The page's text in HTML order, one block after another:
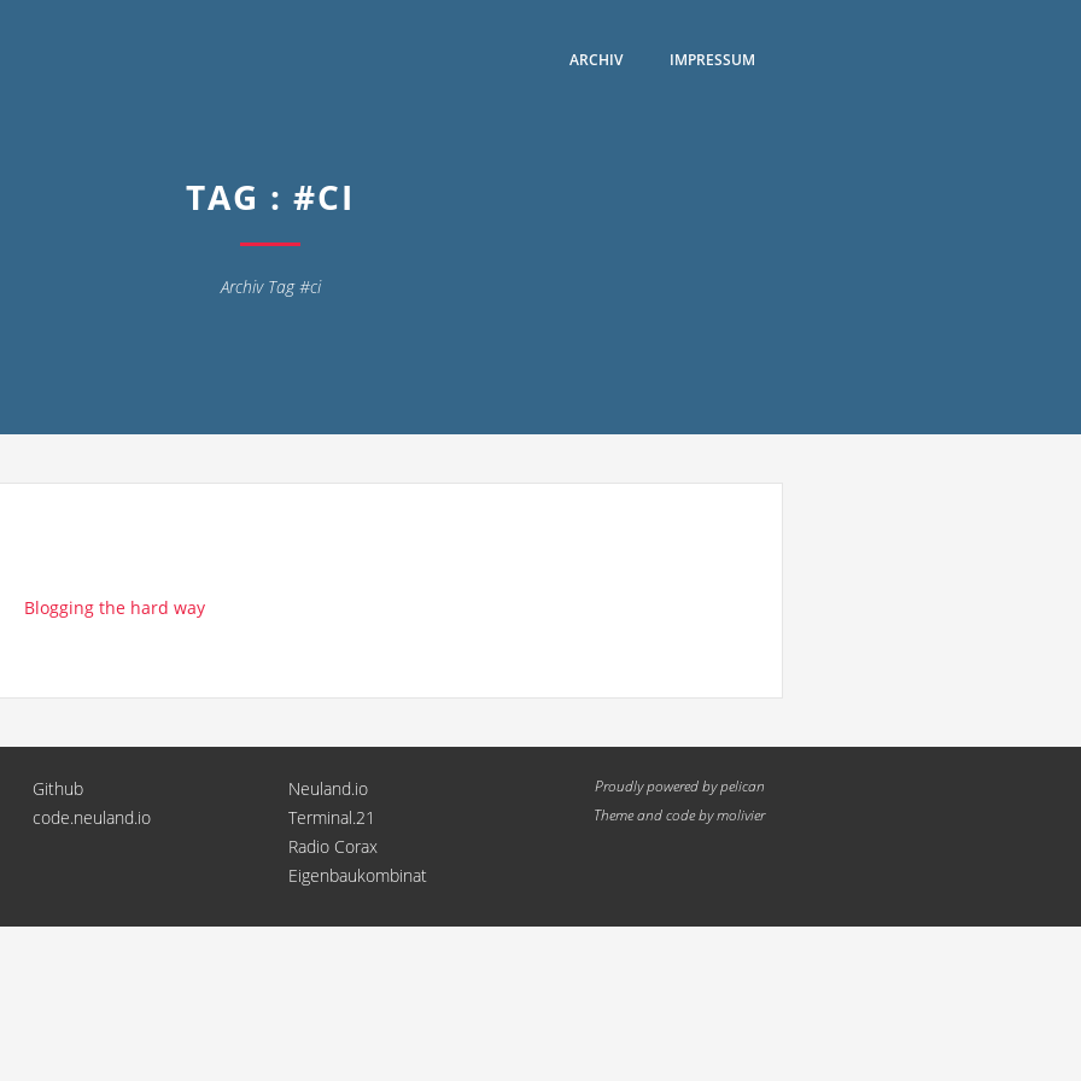
ARCHIV IMPRESSUM
TAG : #CI
Archiv Tag #ci
Blogging the hard way
Github
code.neuland.io
Neuland.io
Terminal.21
Radio Corax
Eigenbaukombinat
Proudly powered bypelican
Theme and code bymolivier